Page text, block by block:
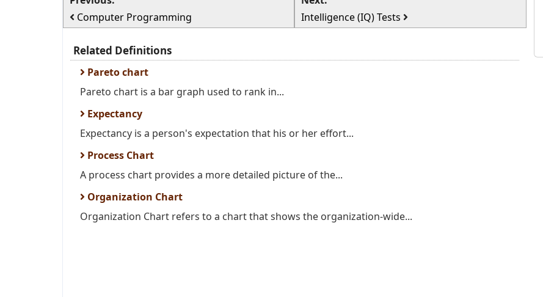
Computer Programming
Intelligence (IQ) Tests
Related Definitions
Pareto chart
Pareto chart is a bar graph used to rank in...
Expectancy
Expectancy is a person's expectation that his or her effort...
Process Chart
A process chart provides a more detailed picture of the...
Organization Chart
Organization Chart refers to a chart that shows the organization-wide...